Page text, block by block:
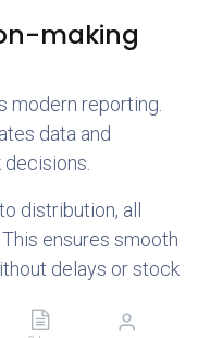
making
modern reporting.
data and
distribution, all
ensures smooth
delays or stock